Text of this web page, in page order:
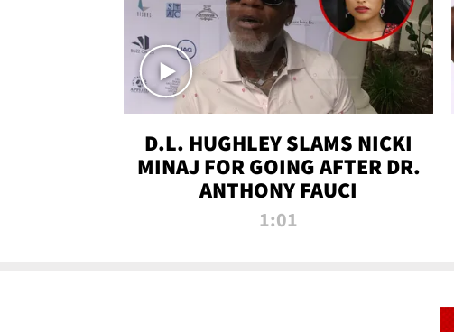
D.L. HUGHLEY SLAMS NICKI
MINAJ FOR GOING AFTER DR.
ANTHONY FAUCI
1:01